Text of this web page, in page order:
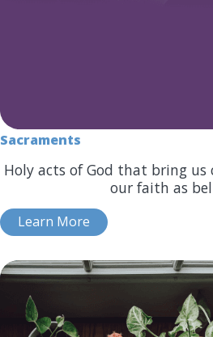
Sacraments
Holy acts of God that bring
our faith as
Learn More